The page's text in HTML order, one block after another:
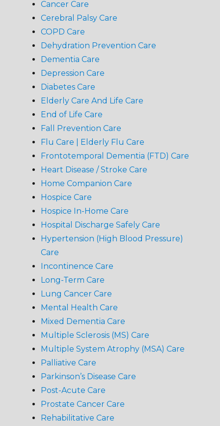
Cancer Care
Cerebral Palsy Care
COPD Care
Dehydration Prevention Care
Dementia Care
Depression Care
Diabetes Care
Elderly Care And Life Care
End of Life Care
Fall Prevention Care
Flu Care | Elderly Flu Care
Frontotemporal Dementia (FTD) Care
Heart Disease / Stroke Care
Home Companion Care
Hospice Care
Hospice In-Home Care
Hospital Discharge Safely Care
Hypertension (High Blood Pressure)
Care
Incontinence Care
Long-Term Care
Lung Cancer Care
Mental Health Care
Mixed Dementia Care
Multiple Sclerosis (MS) Care
Multiple System Atrophy (MSA) Care
Palliative Care
Parkinson’s Disease Care
Post-Acute Care
Prostate Cancer Care
Rehabilitative Care